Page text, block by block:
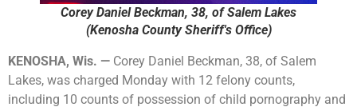
Corey Daniel Beckman, 38, of Salem Lakes
(Kenosha County Sheriff's Office)
KENOSHA, Wis. — Corey Daniel Beckman, 38, of Salem
Lakes, was charged Monday with 12 felony counts,
including 10 counts of possession of child pornography and